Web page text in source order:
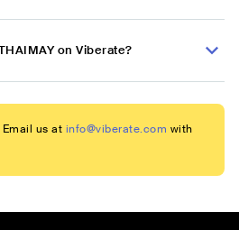
on Viberate?
us at info@viberate.com with